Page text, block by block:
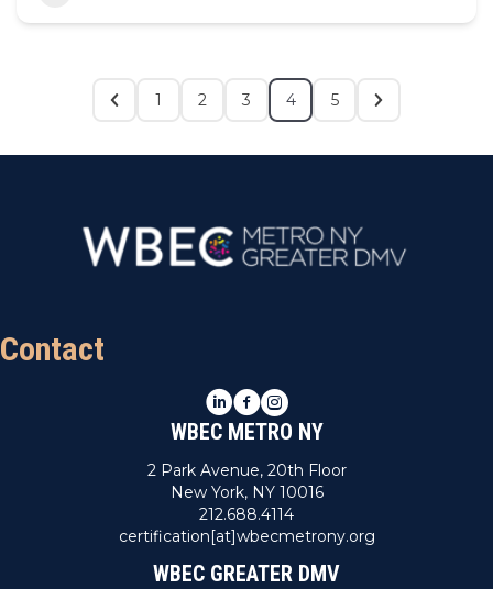
1 2 3 4 5
Contact
LinkedIn
Facebook
Instagram
WBEC METRO NY
2 Park Avenue, 20th Floor
New York, NY 10016
212.688.4114
certification[at]wbecmetrony.org
WBEC GREATER DMV